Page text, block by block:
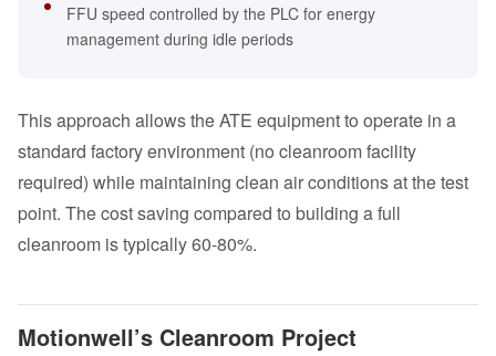
FFU speed controlled by the PLC for energy
management during idle periods
This approach allows the ATE equipment to operate in a
standard factory environment (no cleanroom facility
required) while maintaining clean air conditions at the test
point. The cost saving compared to building a full
cleanroom is typically 60-80%.
Motionwell’s Cleanroom Project